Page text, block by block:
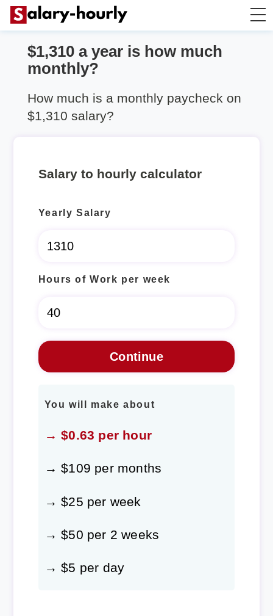
Annually to Hourly
$1,310 a year is how much
monthly?
How much is a monthly paycheck on
$1,310 salary?
Salary to hourly calculator
Yearly Salary
Hours of Work per week
You will make about
→ $0.63 per hour
→ $109 per months
→ $25 per week
→ $50 per 2 weeks
→ $5 per day